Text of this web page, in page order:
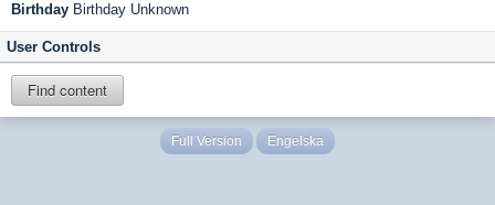
Birthday Birthday Unknown
User Controls
Find content
Full Version Engelska